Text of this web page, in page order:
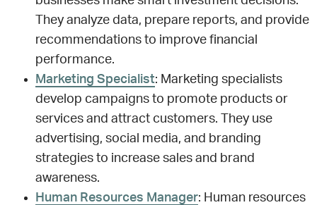
They analyze data, prepare reports, and provide
recommendations to improve financial
performance.
Marketing Specialist: Marketing specialists
develop campaigns to promote products or
services and attract customers. They use
advertising, social media, and branding
strategies to increase sales and brand
awareness.
Human Resources Manager: Human resources